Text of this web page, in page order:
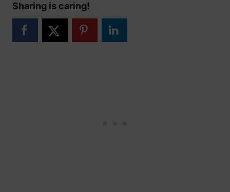
Sharing is caring!